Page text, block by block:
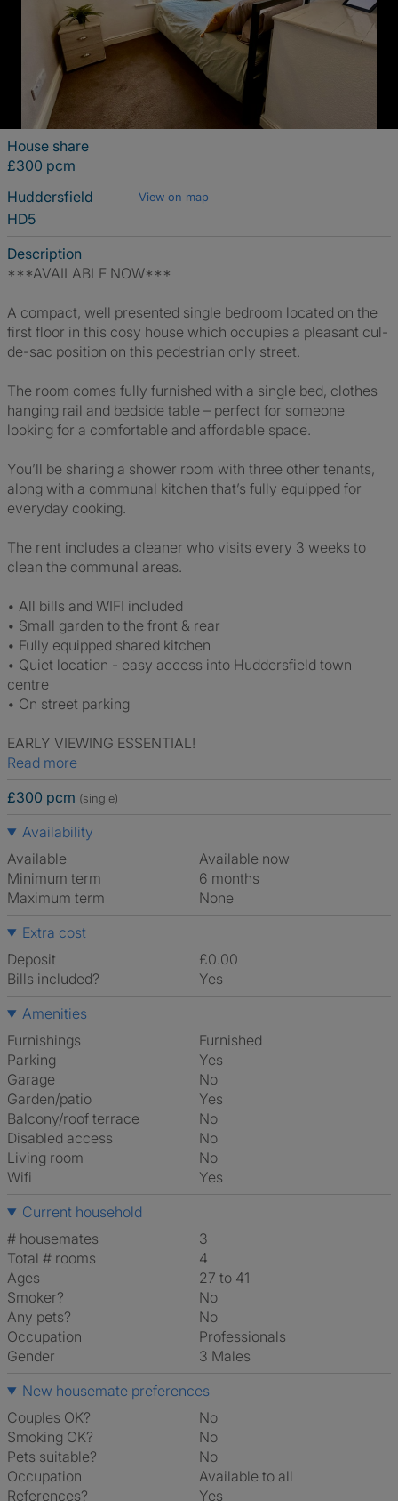
House share
£300 pcm
Huddersfield
View on map
HD5
Description
***AVAILABLE NOW***
A compact, well presented single bedroom located on the
first floor in this cosy house which occupies a pleasant cul-
de-sac position on this pedestrian only street.
The room comes fully furnished with a single bed, clothes
hanging rail and bedside table – perfect for someone
looking for a comfortable and affordable space.
You’ll be sharing a shower room with three other tenants,
along with a communal kitchen that’s fully equipped for
everyday cooking.
The rent includes a cleaner who visits every 3 weeks to
clean the communal areas.
• All bills and WIFI included
• Small garden to the front & rear
• Fully equipped shared kitchen
• Quiet location - easy access into Huddersfield town
centre
• On street parking
EARLY VIEWING ESSENTIAL!
Read more
£300 pcm (single)
Availability
Available
Available now
Minimum term
6 months
Maximum term
None
Extra cost
Deposit
£0.00
Bills included?
Yes
Amenities
Furnishings
Furnished
Parking
Yes
Garage
No
Garden/patio
Yes
Balcony/roof terrace
No
Disabled access
No
Living room
No
Wifi
Yes
Current household
# housemates
3
Total # rooms
4
Ages
27 to 41
Smoker?
No
Any pets?
No
Occupation
Professionals
Gender
3 Males
New housemate preferences
Couples OK?
No
Smoking OK?
No
Pets suitable?
No
Occupation
Available to all
References?
Yes